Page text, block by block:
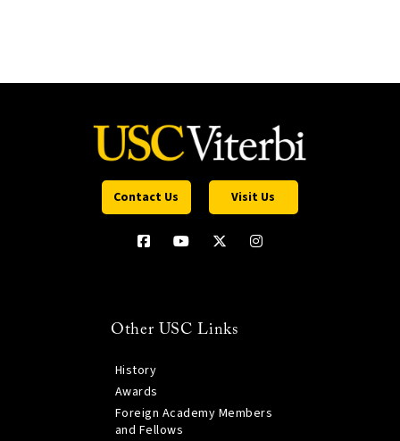
Contact Us Visit Us
Other USC Links
History
Awards
Foreign Academy Members
and Fellows